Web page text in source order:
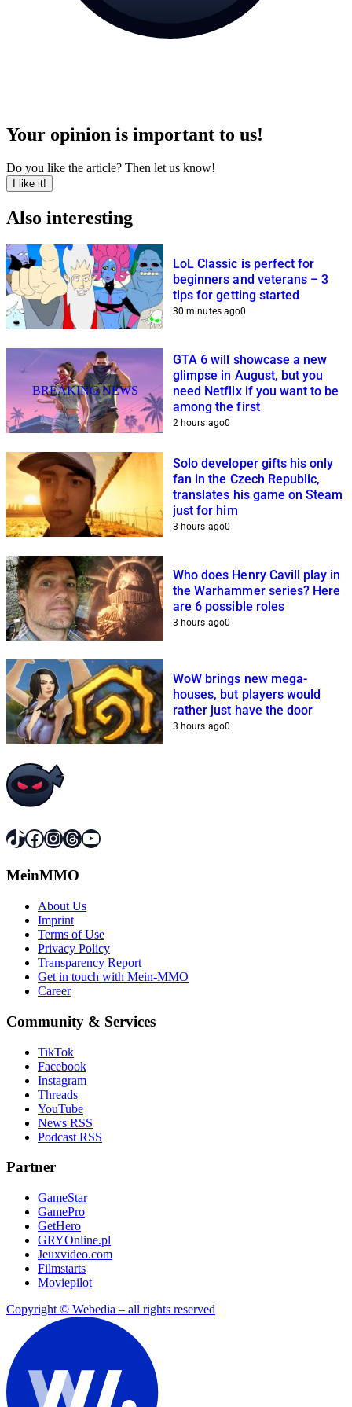
Your opinion is important to us!
Do you like the article? Then let us know!
I like it!
Also interesting
LoL Classic is perfect for
beginners and veterans – 3
tips for getting started
30 minutes ago0
BREAKING NEWS
GTA 6 will showcase a new
glimpse in August, but you
need Netflix if you want to be
among the first
2 hours ago0
Solo developer gifts his only
fan in the Czech Republic,
translates his game on Steam
just for him
3 hours ago0
Who does Henry Cavill play in
the Warhammer series? Here
are 6 possible roles
3 hours ago0
WoW brings new mega-
houses, but players would
rather just have the door
3 hours ago0
TikTok
Facebook
Instagram
Threads
YouTube
MeinMMO
About Us
Imprint
Terms of Use
Privacy Policy
Transparency Report
Get in touch with Mein-MMO
Career
Community & Services
TikTok
Facebook
Instagram
Threads
YouTube
News RSS
Podcast RSS
Partner
GameStar
GamePro
GetHero
GRYOnline.pl
Jeuxvideo.com
Filmstarts
Moviepilot
Copyright © Webedia – all rights reserved